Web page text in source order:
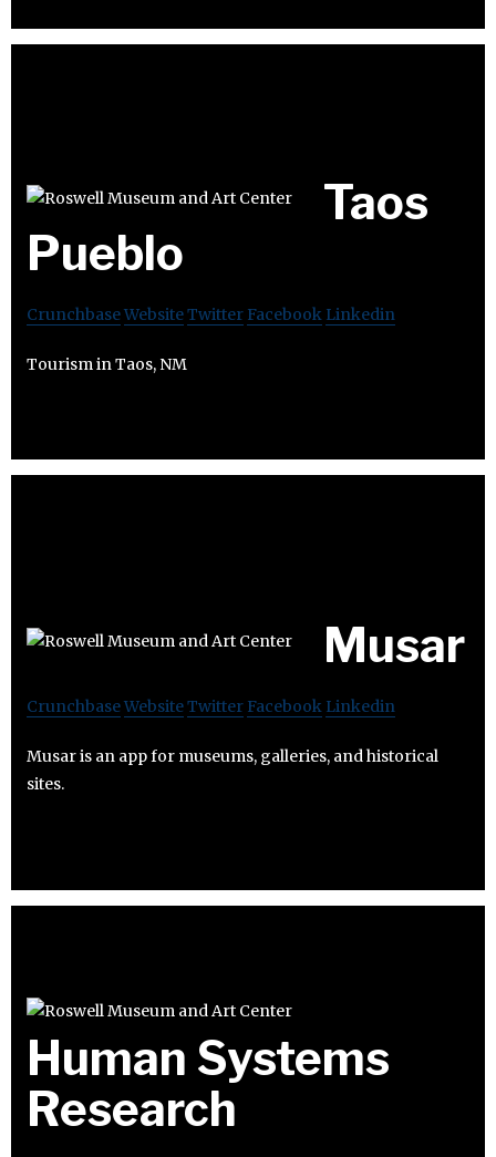
Taos
Pueblo
CrunchbaseWebsiteTwitter Facebook Linkedin
Tourism in Taos, NM
Musar
CrunchbaseWebsiteTwitter Facebook Linkedin
Musar is an app for museums, galleries, and historical
sites.
Human Systems
Research